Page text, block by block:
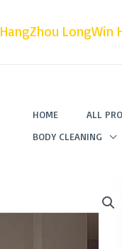
HangZhou LongWin
HOME ALL
BODY CLEANING